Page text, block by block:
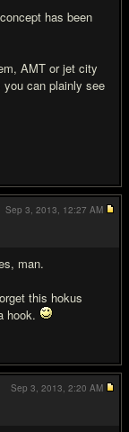
has been
AMT or jet city
you can plainly see
man.
this hokus
hook.
Sep 3, 2013, 12:27 AM
Sep 3, 2013, 2:20 AM